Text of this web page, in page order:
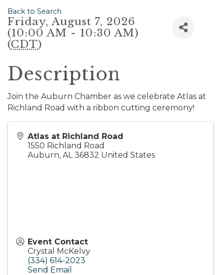
Back to Search
Friday, August 7, 2026
(10:00 AM - 10:30 AM)
(CDT)
Description
Join the Auburn Chamber as we celebrate Atlas at
Richland Road with a ribbon cutting ceremony!
Atlas at Richland Road
1550 Richland Road
Auburn, AL 36832 United States
Event Contact
Crystal McKelvy
(334) 614-2023
Send Email